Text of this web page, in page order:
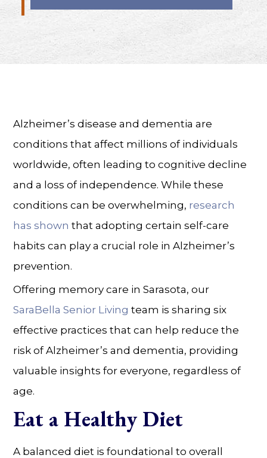
Alzheimer’s disease and dementia are
conditions that affect millions of individuals
worldwide, often leading to cognitive decline
and a loss of independence. While these
conditions can be overwhelming, research
has shown that adopting certain self-care
habits can play a crucial role inAlzheimer’s
prevention.
Offering memory care inSarasota, our
SaraBella Senior Living team is sharing six
effective practices that can help reduce the
risk of Alzheimer’s and dementia, providing
valuable insights for everyone, regardless of
age.
Eat a Healthy Diet
A balanced diet is foundational to overall